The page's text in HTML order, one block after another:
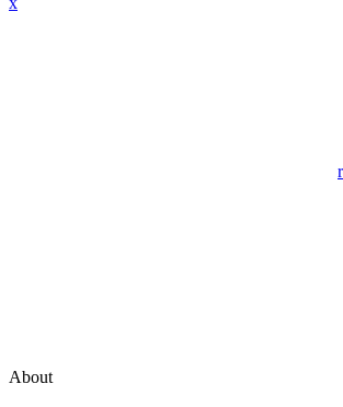
About